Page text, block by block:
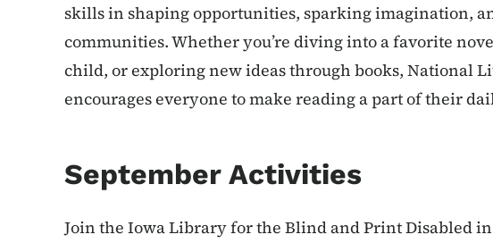
skills in shaping opportunities, sparking imagination,
communities. Whether you’re diving into a favorite
child, or exploring new ideas through books, National
encourages everyone to make reading a part of their
September Activities
Join the Iowa Library for the Blind and Print Disabled